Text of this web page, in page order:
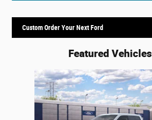
Custom Order Your Next Ford
Featured Vehicles
Slide 1 of 6